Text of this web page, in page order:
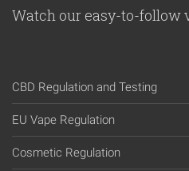
Watch our easy-to-follow
CBD Regulation and Testing
EU Vape Regulation
Cosmetic Regulation